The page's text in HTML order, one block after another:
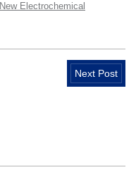
New Electrochemical
Next Post